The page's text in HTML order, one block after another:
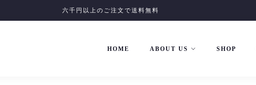
六千円以上のご注文で送料無料
HOME ABOUT US SHOP